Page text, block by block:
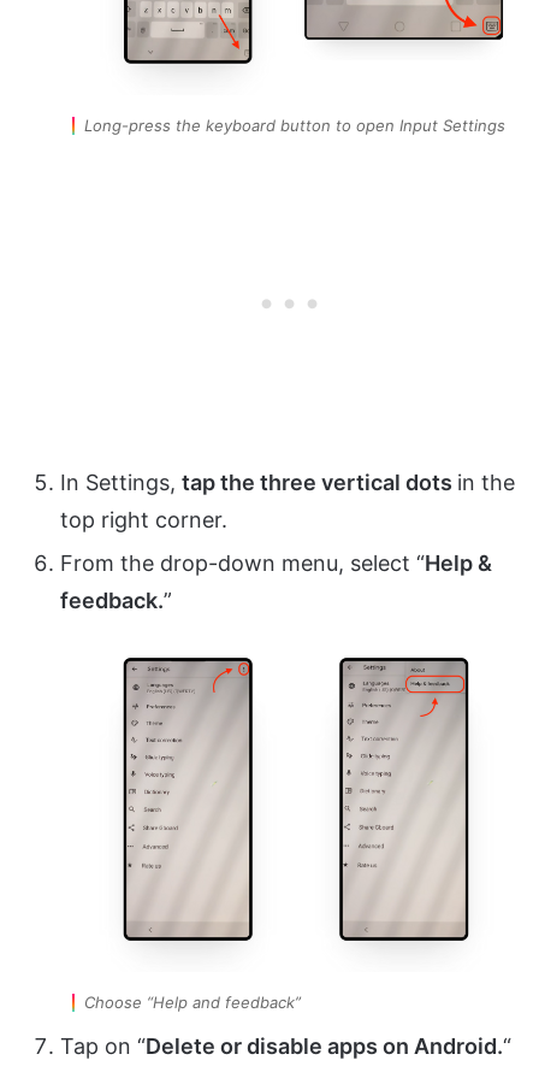
Long-press the keyboard button to open Input Settings
In Settings, tap the three vertical dots in the
top right corner.
From the drop-down menu, select “Help &
feedback.”
Choose “Help and feedback”
Tap on “Delete or disable apps on Android.“